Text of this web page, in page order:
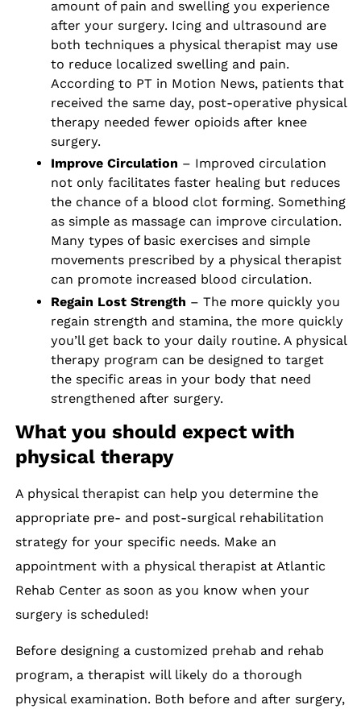
amount of pain and swelling you experience
after your surgery. Icing and ultrasound are
both techniques a physical therapist may use
to reduce localized swelling and pain.
According to PT in Motion News, patients that
received the same day, post-operative physical
therapy needed fewer opioids after knee
surgery.
Improve Circulation – Improved circulation
not only facilitates faster healing but reduces
the chance of a blood clot forming. Something
as simple as massage can improve circulation.
Many types of basic exercises and simple
movements prescribed by a physical therapist
can promote increased blood circulation.
Regain Lost Strength – The more quickly you
regain strength and stamina, the more quickly
you’ll get back to your daily routine. A physical
therapy program can be designed to target
the specific areas in your body that need
strengthened after surgery.
What you should expect with
physical therapy
A physical therapist can help you determine the
appropriate pre- and post-surgical rehabilitation
strategy for your specific needs. Make an
appointment with a physical therapist at Atlantic
Rehab Center as soon as you know when your
surgery is scheduled!
Before designing a customized prehab and rehab
program, a therapist will likely do a thorough
physical examination. Both before and after surgery,